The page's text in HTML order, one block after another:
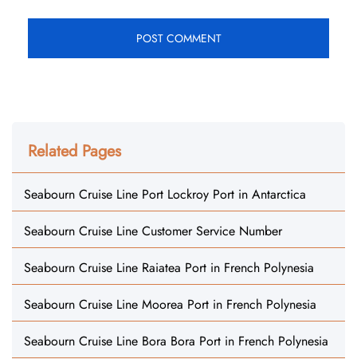
Related Pages
Seabourn Cruise Line Port Lockroy Port in Antarctica
Seabourn Cruise Line Customer Service Number
Seabourn Cruise Line Raiatea Port in French Polynesia
Seabourn Cruise Line Moorea Port in French Polynesia
Seabourn Cruise Line Bora Bora Port in French Polynesia